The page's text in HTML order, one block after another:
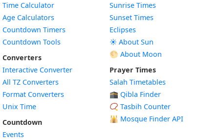
Time Calculator
Age Calculators
Countdown Timers
Countdown Tools
Converters
Interactive Converter
All TZ Converters
Format Converters
Unix Time
Countdown
Events
Sunrise Times
Sunset Times
Eclipses
☀️ About Sun
🌕 About Moon
Prayer Times
Salah Timetables
🕋 Qibla Finder
📿 Tasbih Counter
🕌 Mosque Finder API